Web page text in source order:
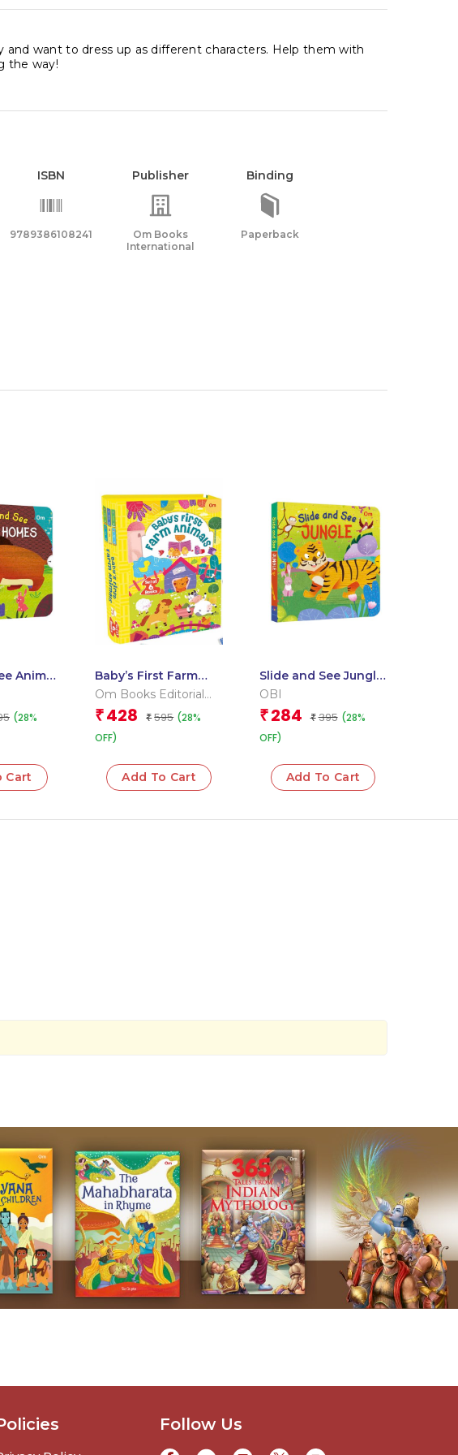
want to dress up as different characters. Help them with
the way!
ISBN
9789386108241
Publisher
Om Books
International
Binding
Paperback
Animal
book
(28%
Cart
Baby’s First Farm
Animals (Box) (Board
Om Books Editorial
Team
₹ 428 ₹ 595 (28%
OFF)
Add To Cart
Slide and See Jungle
(Board book for
OBI
₹ 284 ₹ 395 (28%
OFF)
Add To Cart
Follow Us